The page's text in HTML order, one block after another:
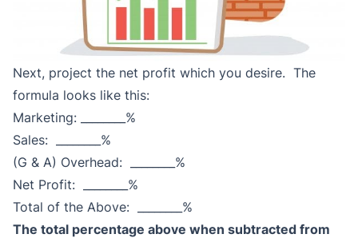
Next, project the net profit which you desire. The
formula looks like this:
Marketing: ________%
Sales: ________%
(G & A) Overhead: ________%
Net Profit: ________%
Total of the Above: ________%
The total percentage above when subtracted from